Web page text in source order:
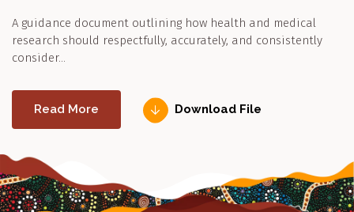
A guidance document outlining how health and medical
research should respectfully, accurately, and consistently
consider…
Read More Download File